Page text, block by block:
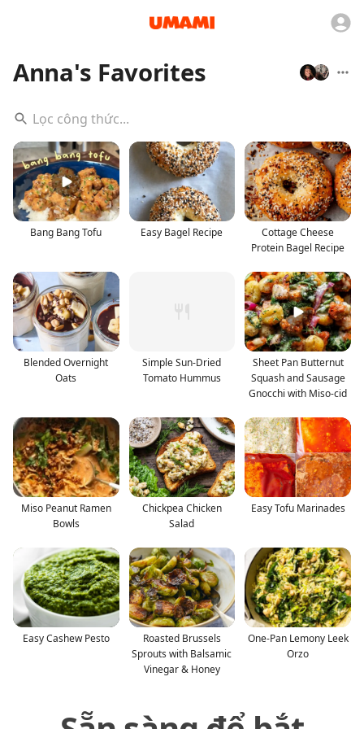
Anna's Favorites
Bang Bang Tofu Easy Bagel Recipe
Cottage Cheese
Protein Bagel Recipe
Blended Overnight
Oats
Simple Sun-Dried
Tomato Hummus
Sheet Pan Butternut
Squash and Sausage
Gnocchi with Miso-cid
Miso Peanut Ramen
Bowls
Chickpea Chicken
Salad
Easy Tofu Marinades
Easy Cashew Pesto
Roasted Brussels
Sprouts with Balsamic
Vinegar & Honey
One-Pan Lemony Leek
Orzo